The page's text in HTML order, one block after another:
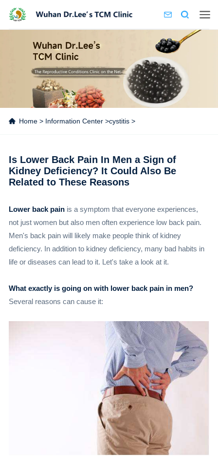
Home> Information Center>cystitis>
Is Lower Back Pain In Men a Sign of
Kidney Deficiency? It Could Also Be
Related to These Reasons
Lower back painis a symptom that everyone experiences,
not just women but also men often experience low back pain.
Men's back pain will likely make people think of kidney
deficiency. In addition to kidney deficiency, many bad habits in
life or diseases can lead to it. Let's take a look at it.
What exactly is going on with lower back pain in men?
Several reasons can cause it: